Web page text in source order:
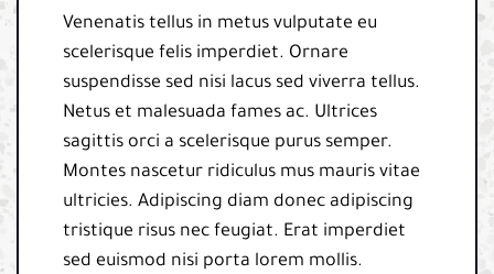
Venenatis tellus in metus vulputate eu
scelerisque felis imperdiet. Ornare
suspendisse sed nisi lacus sed viverra tellus.
Netus et malesuada fames ac. Ultrices
sagittis orci a scelerisque purus semper.
Montes nascetur ridiculus mus mauris vitae
ultricies. Adipiscing diam donec adipiscing
tristique risus nec feugiat. Erat imperdiet
sed euismod nisi porta lorem mollis.